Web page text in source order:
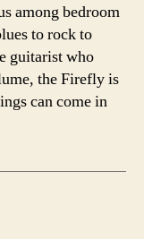
among bedroom
to rock to
guitarist who
the Firefly is
can come in